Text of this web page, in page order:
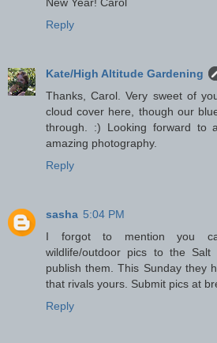
Reply
Kate/High Altitude Gardening
Thanks, Carol. Very sweet of
cloud cover here, though our
through. :) Looking forward to
amazing photography.
Reply
sasha 5:04 PM
I forgot to mention you
wildlife/outdoor pics to the
publish them. This Sunday they
that rivals yours. Submit pics at
Reply